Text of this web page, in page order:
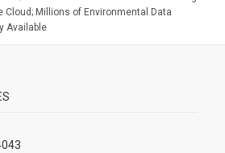
Cloud; Millions of Environmental Data
Available